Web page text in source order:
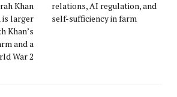
Khan
is larger
Khan’s
and a
War 2
relations, AI regulation, and
self-sufficiency in farm